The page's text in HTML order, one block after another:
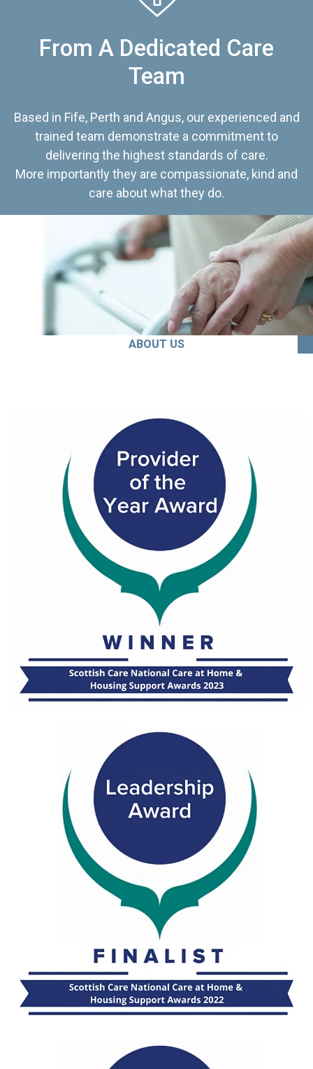
From A Dedicated Care
Team
Based in Fife, Perth and Angus, our experienced and
trained team demonstrate a commitment to
delivering the highest standards of care.
More importantly they are compassionate, kind and
care about what they do.
ABOUT US